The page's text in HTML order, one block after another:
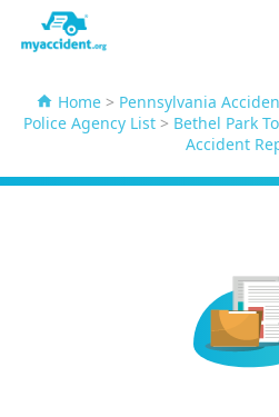
Home> Pennsylvania
Police Agency List> Bethel Park
Accident